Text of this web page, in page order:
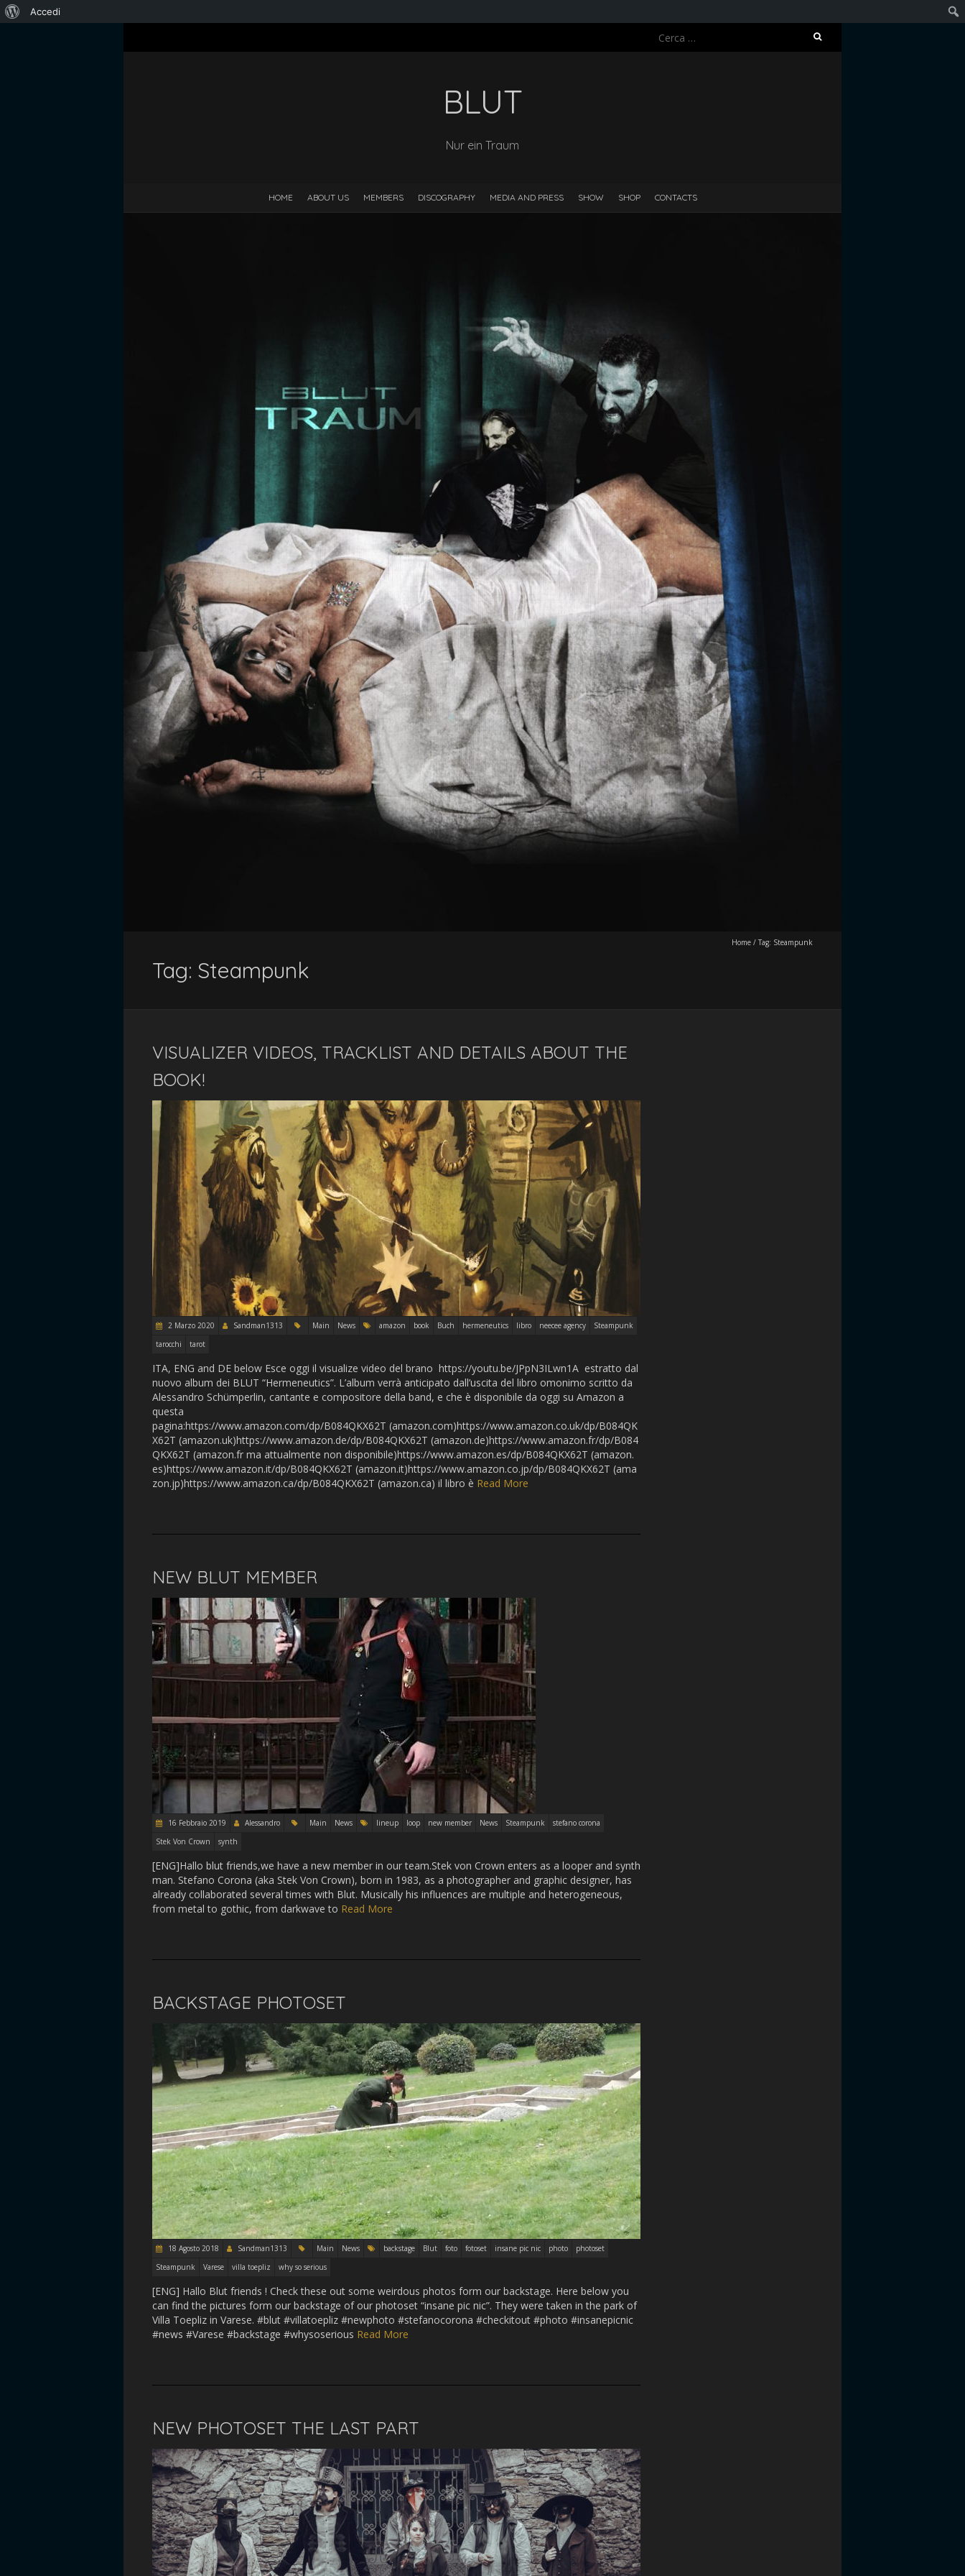
Informazioni
Accedi
Ricerca
BLUT
Nur ein Traum
HOME ABOUT US MEMBERS DISCOGRAPHY MEDIA AND PRESS SHOW SHOP CONTACTS
Home / Tag: Steampunk
Tag: Steampunk
VISUALIZER VIDEOS, TRACKLIST AND DETAILS ABOUT THE
BOOK!
2 Marzo 2020 Sandman1313 Main News amazon book Buch hermeneutics libro neecee agency
Steampunk
tarocchi
tarot
ITA, ENG and DE below Esce oggi il visualize video del brano https://youtu.be/JPpN3ILwn1A estratto dal
nuovo album dei BLUT “Hermeneutics”. L’album verrà anticipato dall’uscita del libro omonimo scritto da
Alessandro Schümperlin, cantante e compositore della band, e che è disponibile da oggi su Amazon a
questa
pagina:https://www.amazon.com/dp/B084QKX62T (amazon.com)https://www.amazon.co.uk/dp/B084QK
X62T (amazon.uk)https://www.amazon.de/dp/B084QKX62T (amazon.de)https://www.amazon.fr/dp/B084
QKX62T (amazon.fr ma attualmente non disponibile)https://www.amazon.es/dp/B084QKX62T (amazon.
es)https://www.amazon.it/dp/B084QKX62T (amazon.it)https://www.amazon.co.jp/dp/B084QKX62T (ama
zon.jp)https://www.amazon.ca/dp/B084QKX62T (amazon.ca) il libro è Read More
NEW BLUT MEMBER
16 Febbraio 2019 Alessandro Main News lineup loop new member News Steampunk
stefano corona
Stek Von Crown
synth
[ENG]Hallo blut friends,we have a new member in our team.Stek von Crown enters as a looper and synth
man. Stefano Corona (aka Stek Von Crown), born in 1983, as a photographer and graphic designer, has
already collaborated several times with Blut. Musically his influences are multiple and heterogeneous,
from metal to gothic, from darkwave to Read More
BACKSTAGE PHOTOSET
18 Agosto 2018 Sandman1313 Main News backstage Blut foto fotoset insane pic nic photo
photoset
Steampunk
Varese villa toepliz why so serious
[ENG] Hallo Blut friends ! Check these out some weirdous photos form our backstage. Here below you
can find the pictures form our backstage of our photoset “insane pic nic”. They were taken in the park of
Villa Toepliz in Varese. #blut #villatoepliz #newphoto #stefanocorona #checkitout #photo #insanepicnic
#news #Varese #backstage #whysoserious Read More
NEW PHOTOSET THE LAST PART